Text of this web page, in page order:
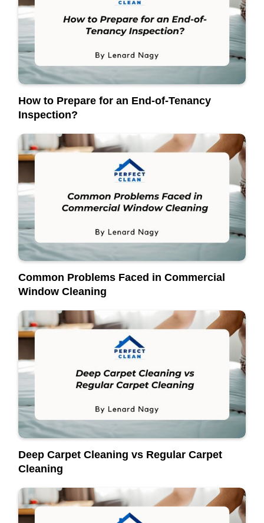
How to Prepare for an End-of-Tenancy
Inspection?
Common Problems Faced in Commercial
Window Cleaning
Deep Carpet Cleaning vs Regular Carpet
Cleaning